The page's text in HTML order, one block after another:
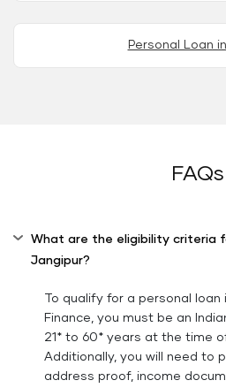
Personal Loan
FAQs
What are the eligibility criteria
Jangipur?
To qualify for a personal loan
Finance, you must be an
21* to 60* years at the time
Additionally, you will need to
address proof, income